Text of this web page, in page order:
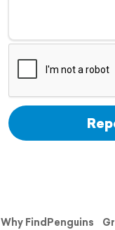
Why FindPenguins